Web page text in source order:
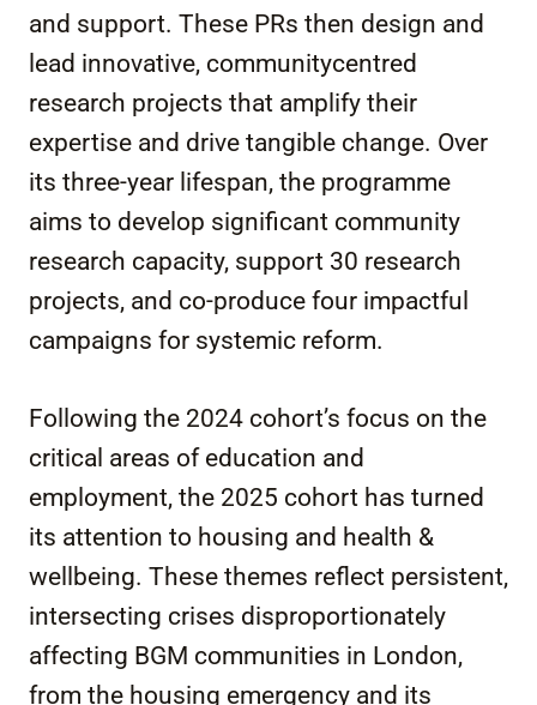
and support. These PRs then design and
lead innovative, communitycentred
research projects that amplify their
expertise and drive tangible change. Over
its three-year lifespan, the programme
aims to develop significant community
research capacity, support 30 research
projects, and co-produce four impactful
campaigns for systemic reform.
Following the 2024 cohort’s focus on the
critical areas of education and
employment, the 2025 cohort has turned
its attention to housing and health &
wellbeing. These themes reflect persistent,
intersecting crises disproportionately
affecting BGM communities in London,
from the housing emergency and its